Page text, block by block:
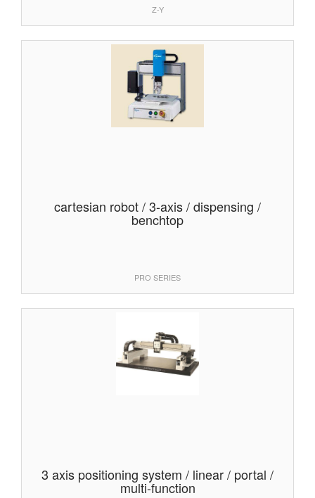
Z-Y
cartesian robot / 3-axis / dispensing /
benchtop
PRO SERIES
3 axis positioning system / linear / portal /
multi-function